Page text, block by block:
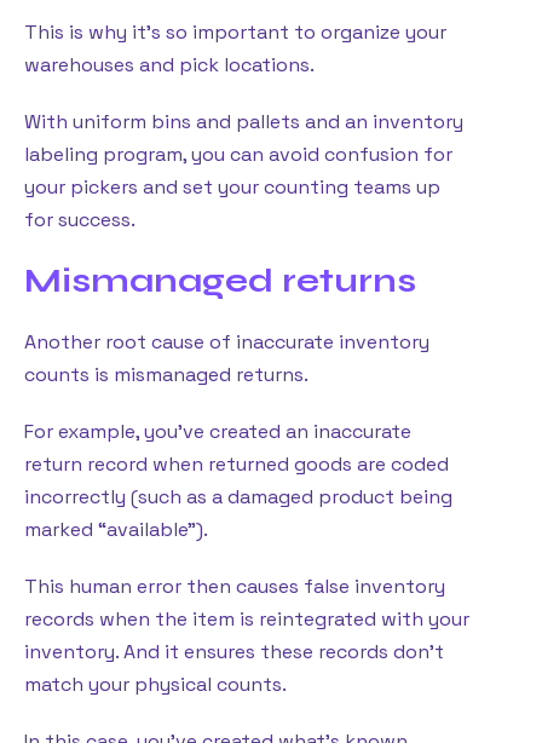
This is why it’s so important to organize your
warehouses and pick locations.
With uniform bins and pallets and an inventory
labeling program, you can avoid confusion for
your pickers and set your counting teams up
for success.
Mismanaged returns
Another root cause of inaccurate inventory
counts is mismanaged returns.
For example, you’ve created an inaccurate
return record when returned goods are coded
incorrectly (such as a damaged product being
marked “available”).
This human error then causes false inventory
records when the item is reintegrated with your
inventory. And it ensures these records don’t
match your physical counts.